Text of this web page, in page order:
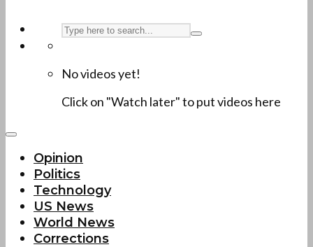
No videos yet!
Click on "Watch later" to put videos here
Opinion
Politics
Technology
US News
World News
Corrections